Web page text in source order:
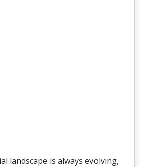
landscape is always evolving,